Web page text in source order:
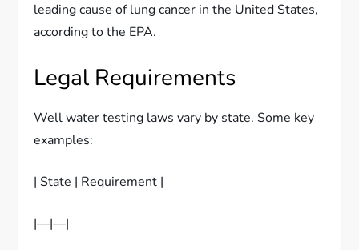
leading cause of lung cancer in the United States,
according to the EPA.
Legal Requirements
Well water testing laws vary by state. Some key
examples:
| State | Requirement |
|—|—|